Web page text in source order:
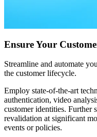
Ensure Your
Streamline and automate
the customer lifecycle.
Employ state-of-the-art
authentication, video
customer identities. Further
revalidation at significant
events or policies.